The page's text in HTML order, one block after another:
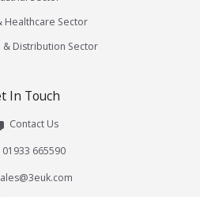
Healthcare Sector
& Distribution Sector
In Touch
Contact Us
01933 665590